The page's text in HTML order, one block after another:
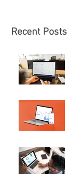
Recent Posts